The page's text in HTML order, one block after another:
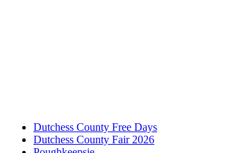
Dutchess County Free Days
Dutchess County Fair 2026